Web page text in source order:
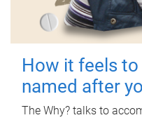
How it feels to
named after
The Why? talks to